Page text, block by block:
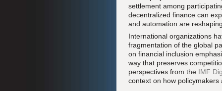
settlement among
decentralized finance can
and automation are
International organizations
fragmentation of the global
on financial inclusion
way that preserves
perspectives from the IMF
context on how